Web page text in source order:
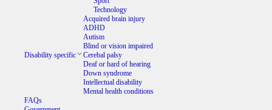
Technology
Disability specific
Acquired brain injury
ADHD
Autism
Blind or vision impaired
Cerebal palsy
Deaf or hard of hearing
Down syndrome
Intellectual disability
Mental health conditions
FAQs